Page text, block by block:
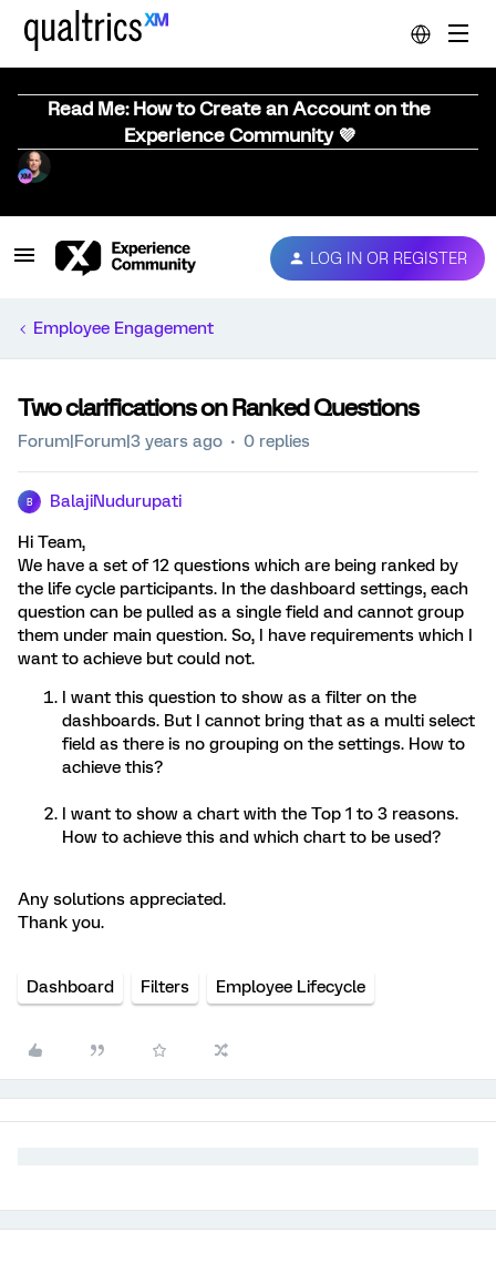
Read Me: How to Create an Account on the
Experience Community 💜
LOG IN OR REGISTER
Employee Engagement
Two clarifications on Ranked Questions
Forum|Forum|3 years ago 0 replies
B BalajiNudurupati
Hi Team,
We have a set of 12 questions which are being ranked by
the life cycle participants. In the dashboard settings, each
question can be pulled as a single field and cannot group
them under main question. So, I have requirements which I
want to achieve but could not.
I want this question to show as a filter on the
dashboards. But I cannot bring that as a multi select
field as there is no grouping on the settings. How to
achieve this?
I want to show a chart with the Top 1 to 3 reasons.
How to achieve this and which chart to be used?
Any solutions appreciated.
Thank you.
Dashboard Filters Employee Lifecycle